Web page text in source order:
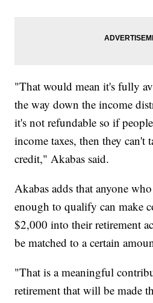
"That would mean it's fully
the way down the income
it's not refundable so if
income taxes, then they can't
credit," Akabas said.
Akabas adds that anyone
enough to qualify can make
$2,000 into their retirement
be matched to a certain
"That is a meaningful
retirement that will be made